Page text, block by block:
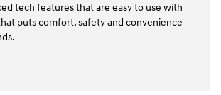
tech features that are easy to use with
puts comfort, safety and convenience